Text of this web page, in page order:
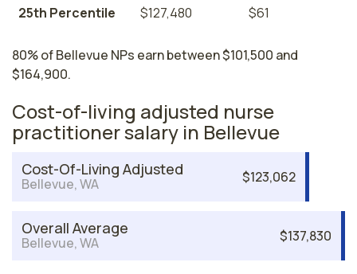
25th Percentile
$127,480 $61
80% of Bellevue NPs earn between $101,500 and
$164,900.
Cost-of-living adjusted nurse
practitioner salary in Bellevue
Cost-Of-Living Adjusted
Bellevue, WA $123,062
Overall Average
Bellevue, WA $137,830